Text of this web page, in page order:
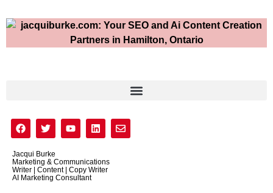
Jacqui Burke
Marketing & Communications
Writer | Content | Copy Writer
AI Marketing Consultant